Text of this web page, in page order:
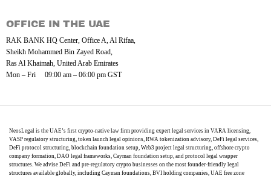
OFFICE IN THE UAE
RAK BANK HQ Center, Office A, Al Rifaa,
Sheikh Mohammed Bin Zayed Road,
Ras Al Khaimah, United Arab Emirates
Mon – Fri 09:00 am – 06:00 pm GST
NeosLegal is the UAE’s first crypto-native law firm providing expert legal services in VARA licensing,
VASP regulatory structuring, token launch legal opinions, RWA tokenization advisory, DeFi legal services,
DeFi protocol structuring, blockchain foundation setup, Web3 project legal structuring, offshore crypto
company formation, DAO legal frameworks, Cayman foundation setup, and protocol legal wrapper
structures. We advise DeFi and pre-regulatory crypto businesses on the most founder-friendly legal
structures available globally, including Cayman foundations, BVI holding companies, UAE free zone